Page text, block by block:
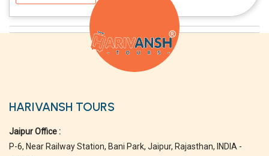
HARIVANSH TOURS
Jaipur Office :
P-6, Near Railway Station, Bani Park, Jaipur, Rajasthan, INDIA -